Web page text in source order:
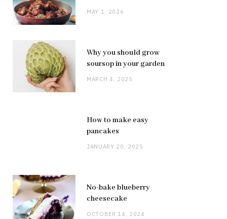
MAY 1, 2026
Why you should grow
soursop in your garden
MARCH 4, 2025
How to make easy
pancakes
JANUARY 20, 2025
No-bake blueberry
cheesecake
OCTOBER 14, 2024